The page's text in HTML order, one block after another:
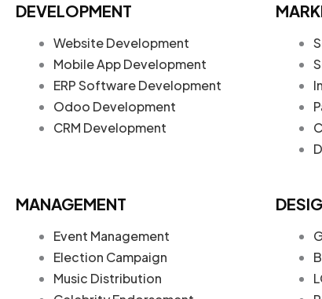
DEVELOPMENT
Website Development
Mobile App Development
ERP Software Development
Odoo Development
CRM Development
MANAGEMENT
Event Management
Election Campaign
Music Distribution